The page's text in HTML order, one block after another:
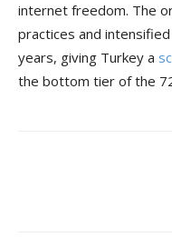
internet freedom. The
practices and
years, giving Turkey a
the bottom tier of the